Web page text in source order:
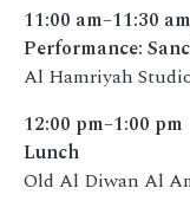
11:00 am–11:30 am
Performance:
Al Hamriyah
12:00 pm–1:00 pm
Lunch
Old Al Diwan Al